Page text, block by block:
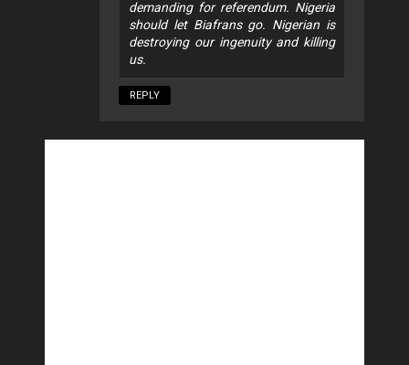
demanding for referendum. Nigeria
should let Biafrans go. Nigerian is
destroying our ingenuity and killing
us.
REPLY